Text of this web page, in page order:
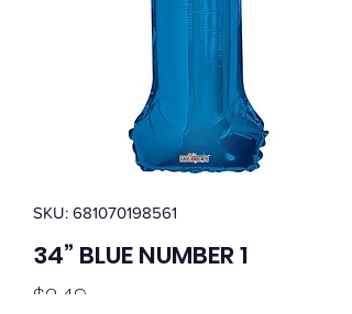
SKU: 681070198561
34” BLUE NUMBER 1
$2.49